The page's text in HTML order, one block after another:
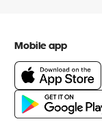
Mobile app